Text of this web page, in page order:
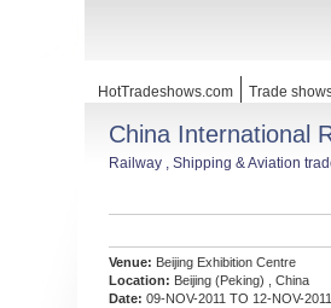
HotTradeshows.com Trade
China International
Railway , Shipping & Aviation
Venue: Beijing Exhibition Centre
Location: Beijing (Peking) , China
Date: 09-NOV-2011 TO 12-NOV-2011